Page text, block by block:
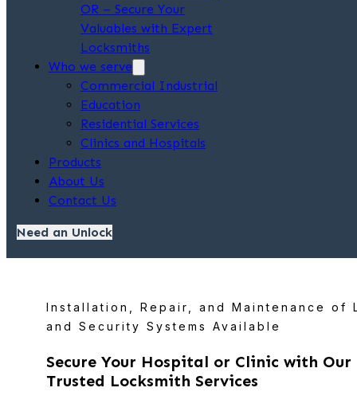
OR – Secure Your
Valuables with Expert
Locksmiths
Who we serve
Commercial Industrial
Education
Residential Services
Clinics and Hospitals
Products
About Us
Contact Us
Need an Unlock
Installation, Repair, and Maintenance of
and Security Systems Available
Secure Your Hospital or Clinic with Our
Trusted Locksmith Services